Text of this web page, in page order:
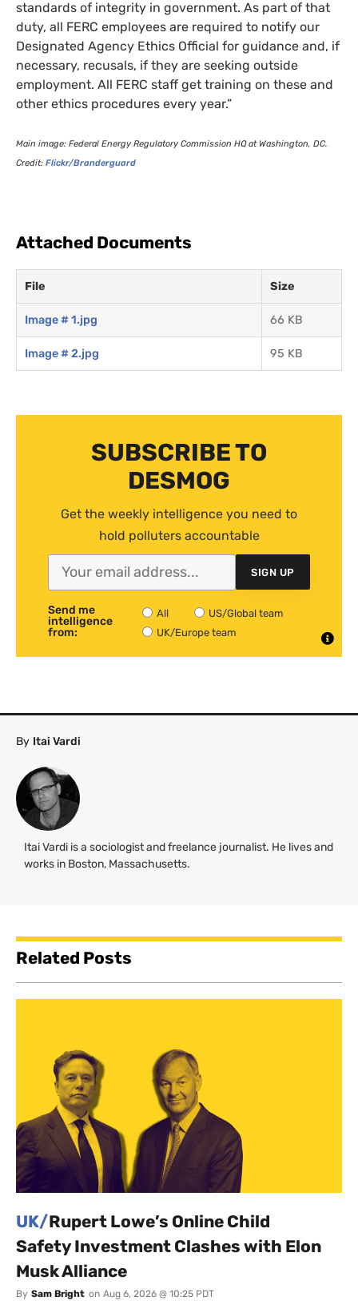
standards of integrity in government. As part of that
duty, all FERC employees are required to notify our
Designated Agency Ethics Official for guidance and, if
necessary, recusals, if they are seeking outside
employment. All FERC staff get training on these and
other ethics procedures every year.”
Main image: Federal Energy Regulatory Commission HQat Washington, DC.
Credit: Flickr/Branderguard
Attached Documents
File Size
Image # 1.jpg 66 KB
Image # 2.jpg 95 KB
SUBSCRIBE TO
DESMOG
Get the weekly intelligence you need to
hold polluters accountable
SIGN UP
Send me
intelligence
from:
All
US/Global team
UK/Europe team
By Itai Vardi
Itai Vardi is a sociologist and freelance journalist. He lives and
works in Boston, Massachusetts.
Related Posts
UK/Rupert Lowe’s Online Child
Safety Investment Clashes with Elon
Musk Alliance
By Sam Bright on Aug 6, 2026 @ 10:25 PDT